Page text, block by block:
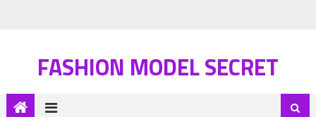
FASHION MODEL SECRET